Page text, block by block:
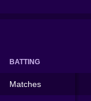
BATTING
Matches